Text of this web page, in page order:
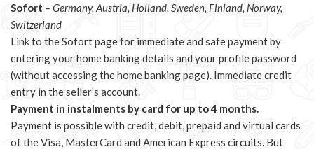
Sofort – Germany, Austria, Holland, Sweden, Finland, Norway,
Switzerland
Link to the Sofort page for immediate and safe payment by
entering your home banking details and your profile password
(without accessing the home banking page). Immediate credit
entry in the seller’s account.
Payment in instalments by card for up to 4 months.
Payment is possible with credit, debit, prepaid and virtual cards
of the Visa, MasterCard and American Express circuits. But